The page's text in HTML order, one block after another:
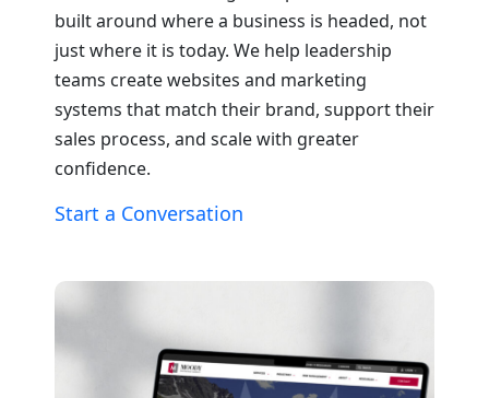
built around where a business is headed, not
just where it is today. We help leadership
teams create websites and marketing
systems that match their brand, support their
sales process, and scale with greater
confidence.
Start a Conversation